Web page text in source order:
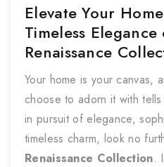
Elevate Your
Timeless
Renaissance
Your home is your canvas,
choose to adorn it with
in pursuit of elegance,
timeless charm, look no
Renaissance Collection.